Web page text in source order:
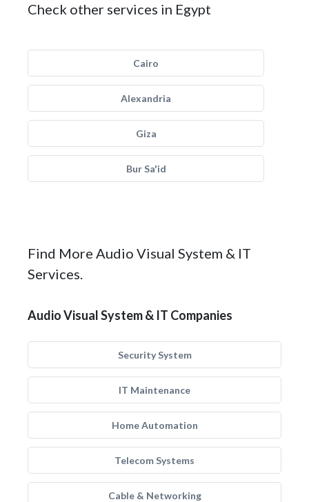
Check other services in Egypt
Cairo
Alexandria
Giza
Bur Sa'id
Find More Audio Visual System & IT
Services.
Audio Visual System & IT Companies
Security System
IT Maintenance
Home Automation
Telecom Systems
Cable & Networking